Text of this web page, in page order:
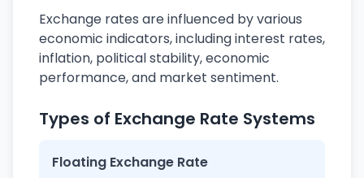
Exchange rates are influenced by various
economic indicators, including interest rates,
inflation, political stability, economic
performance, and market sentiment.
Types of Exchange Rate Systems
Floating Exchange Rate